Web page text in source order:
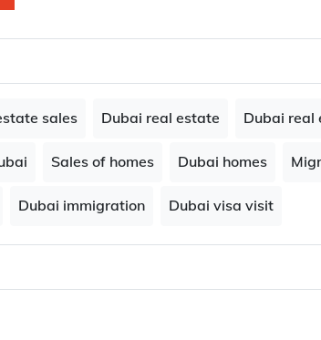
sales Dubai real estate Dubai real
Sales of homes Dubai homes
Dubai immigration Dubai visa visit